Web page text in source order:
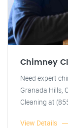
Chimney
Need expert
Granada Hills,
Cleaning at
View Details